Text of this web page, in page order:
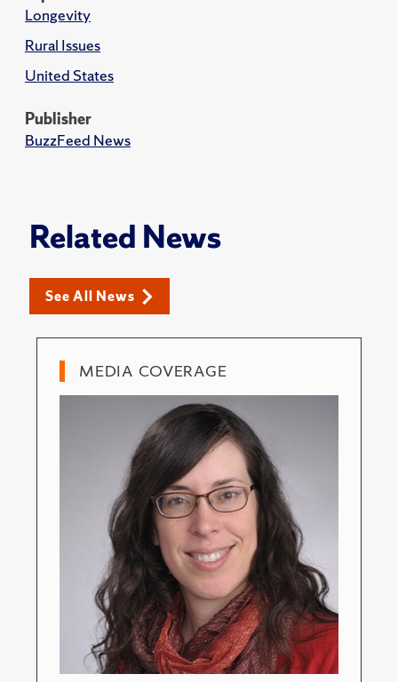
Longevity
Rural Issues
United States
Publisher
BuzzFeed News
Related News
See All News
MEDIA COVERAGE